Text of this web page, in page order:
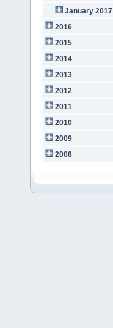
January 2017
2016
2015
2014
2013
2012
2011
2010
2009
2008